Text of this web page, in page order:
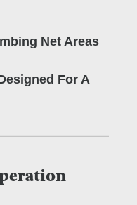
Net Areas
For A